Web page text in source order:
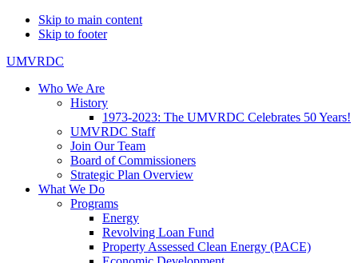
Skip to main content
Skip to footer
UMVRDC
Who We Are
History
1973-2023: The UMVRDC Celebrates 50 Years!
UMVRDC Staff
Join Our Team
Board of Commissioners
Strategic Plan Overview
What We Do
Programs
Energy
Revolving Loan Fund
Property Assessed Clean Energy (PACE)